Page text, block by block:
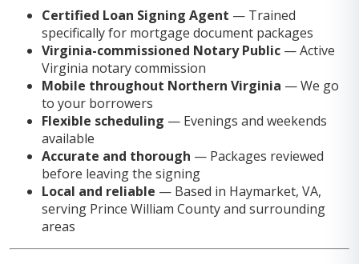
Certified Loan Signing Agent — Trained
specifically for mortgage document packages
Virginia-commissioned Notary Public — Active
Virginia notary commission
Mobile throughout Northern Virginia — We go
to your borrowers
Flexible scheduling — Evenings and weekends
available
Accurate and thorough — Packages reviewed
before leaving the signing
Local and reliable — Based in Haymarket, VA,
serving Prince William County and surrounding
areas